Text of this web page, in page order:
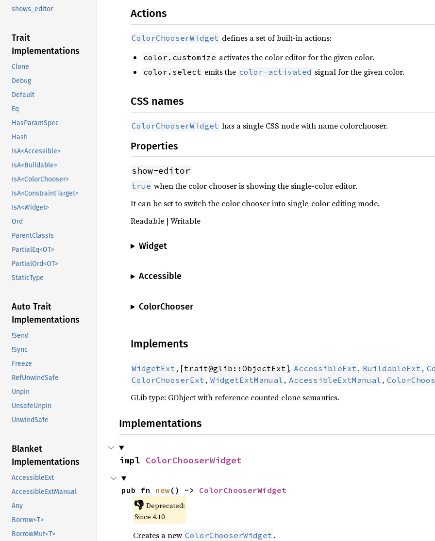
shows_editor
Trait
Implementations
Clone
Debug
Default
Eq
HasParamSpec
Hash
IsA<Accessible>
IsA<Buildable>
IsA<ColorChooser>
IsA<ConstraintTarget>
IsA<Widget>
Ord
ParentClassIs
PartialEq<OT>
PartialOrd<OT>
StaticType
Auto Trait
Implementations
!Send
!Sync
Freeze
RefUnwindSafe
Unpin
UnsafeUnpin
UnwindSafe
Blanket
Implementations
AccessibleExt
AccessibleExtManual
Any
Borrow<T>
BorrowMut<T>
Actions
ColorChooserWidget defines a set of built-in actions:
color.customize activates the color editor for the given color.
color.select emits the color-activated signal for the given color.
CSS names
ColorChooserWidget has a single CSS node with name colorchooser.
Properties
show-editor
true when the color chooser is showing the single-color editor.
It can be set to switch the color chooser into single-color editing mode.
Readable | Writable
Widget
Accessible
ColorChooser
Implements
WidgetExt , [trait@glib::ObjectExt ], AccessibleExt , BuildableExt ,
ColorChooserExt , WidgetExtManual , AccessibleExtManual ,
GLib type: GObject with reference counted clone semantics.
Implementations
impl ColorChooserWidget
pub fn new() -> ColorChooserWidget
👎 Deprecated:
Since 4.10
Creates a new ColorChooserWidget .